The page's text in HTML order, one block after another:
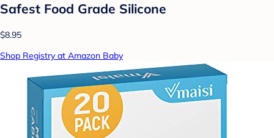
Safest Food Grade Silicone
$8.95
Shop Registry at Amazon Baby